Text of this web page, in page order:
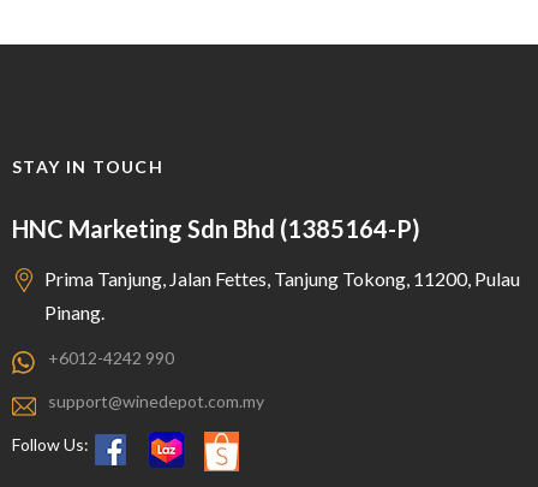
STAY IN TOUCH
HNC Marketing Sdn Bhd (1385164-P)
Prima Tanjung, Jalan Fettes, Tanjung Tokong, 11200, Pulau
Pinang.
+6012-4242 990
support@winedepot.com.my
Follow Us: